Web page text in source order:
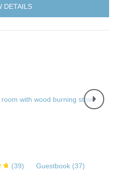
DETAILS
(39) Guestbook (37)